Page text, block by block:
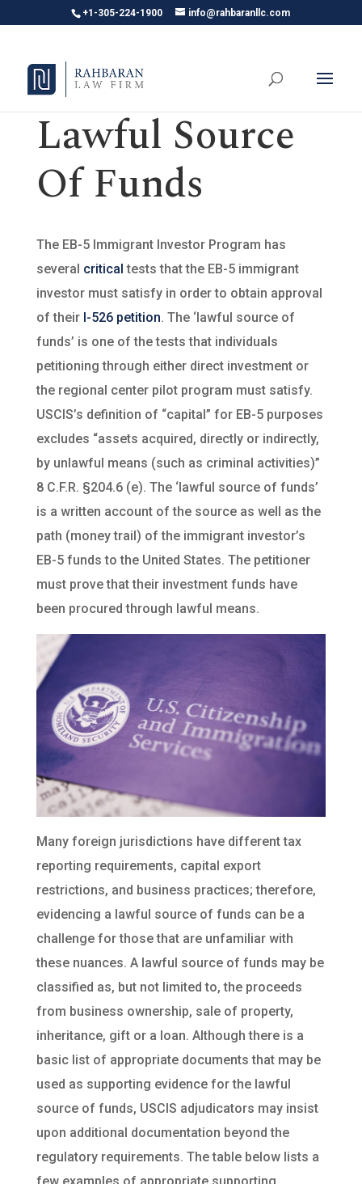
+1-305-224-1900 info@rahbaranllc.com
Lawful Source
Of Funds
The EB-5 Immigrant Investor Program has
several critical tests that the EB-5 immigrant
investor must satisfy in order to obtain approval
of their I-526 petition. The ‘lawful source of
funds’ is one of the tests that individuals
petitioning through either direct investment or
the regional center pilot program must satisfy.
USCIS’s definition of “capital” for EB-5 purposes
excludes “assets acquired, directly or indirectly,
by unlawful means (such as criminal activities)”
8 C.F.R. §204.6 (e). The ‘lawful source of funds’
is a written account of the source as well as the
path (money trail) of the immigrant investor’s
EB-5 funds to the United States. The petitioner
must prove that their investment funds have
been procured through lawful means.
Many foreign jurisdictions have different tax
reporting requirements, capital export
restrictions, and business practices; therefore,
evidencing a lawful source of funds can be a
challenge for those that are unfamiliar with
these nuances. A lawful source of funds may be
classified as, but not limited to, the proceeds
from business ownership, sale of property,
inheritance, gift or a loan. Although there is a
basic list of appropriate documents that may be
used as supporting evidence for the lawful
source of funds, USCIS adjudicators may insist
upon additional documentation beyond the
regulatory requirements. The table below lists a